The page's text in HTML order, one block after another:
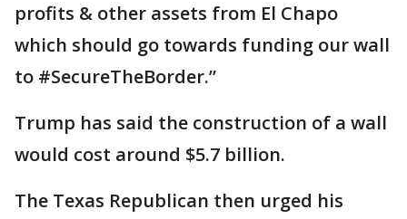
profits & other assets from El Chapo
which should go towards funding our wall
to #SecureTheBorder.”
Trump has said the construction of a wall
would cost around $5.7 billion.
The Texas Republican then urged his